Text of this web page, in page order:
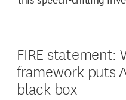
FIRE statement:
framework puts
black box